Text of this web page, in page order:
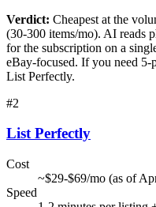
Verdict: Cheapest at the
(30-300 items/mo). AI reads
for the subscription on a
eBay-focused. If you need
List Perfectly.
#2
List Perfectly
Cost
~$29-$69/mo (as of
Speed